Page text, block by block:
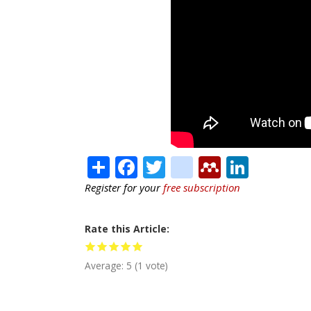
ShareFacebook
Twitter
citeulike
Mendeley
Register for yourfree subscription
Rate this Article
Average: 5 (1 vote)